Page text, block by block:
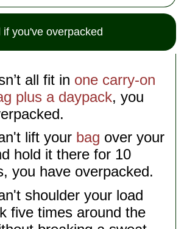
if you've overpacked
all fit in one carry-on
plus a daypack, you
lift your bag over your
hold it there for 10
you have overpacked.
shoulder your load
five times around the